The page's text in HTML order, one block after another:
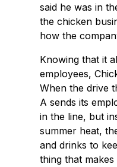
said he was in
the chicken
how the
Knowing that it
employees,
When the drive
A sends its
in the line, but
summer heat,
and drinks to
thing that